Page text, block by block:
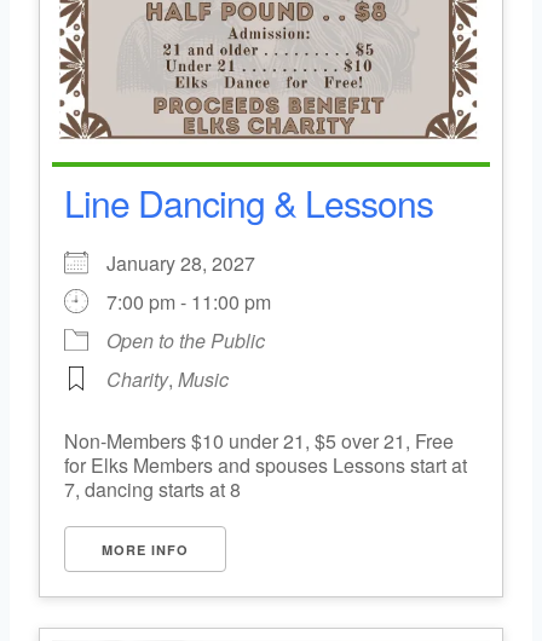
Line Dancing & Lessons
January 28, 2027
7:00 pm - 11:00 pm
Open to the Public
Charity, Music
Non-Members $10 under 21, $5 over 21, Free
for Elks Members and spouses Lessons start at
7, dancing starts at 8
MORE INFO